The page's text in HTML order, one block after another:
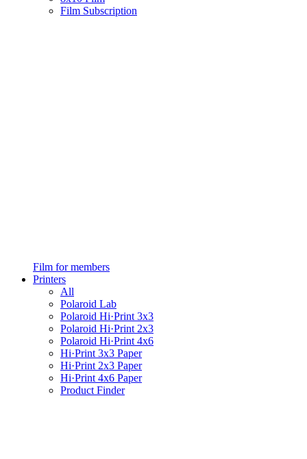
Film Subscription
Film for members
Printers
All
Polaroid Lab
Polaroid Hi·Print 3x3
Polaroid Hi·Print 2x3
Polaroid Hi·Print 4x6
Hi·Print 3x3 Paper
Hi·Print 2x3 Paper
Hi·Print 4x6 Paper
Product Finder